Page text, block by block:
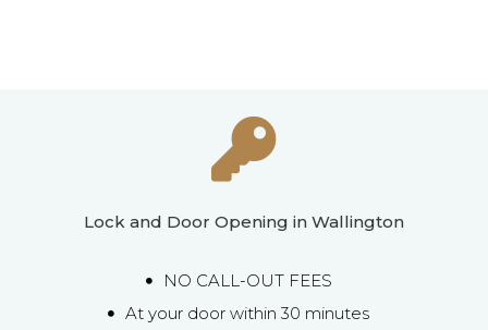
Lock and Door Opening in Wallington
NO CALL-OUT FEES
At your door within 30 minutes